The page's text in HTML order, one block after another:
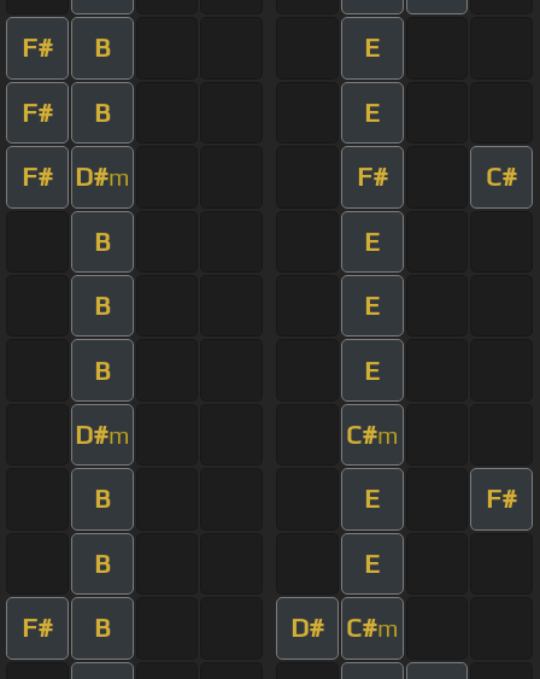
F# B E
F# B E
F# D#m F# C#
B E
B E
B E
D#m C#m
B E F#
B E
F# B D# C#m